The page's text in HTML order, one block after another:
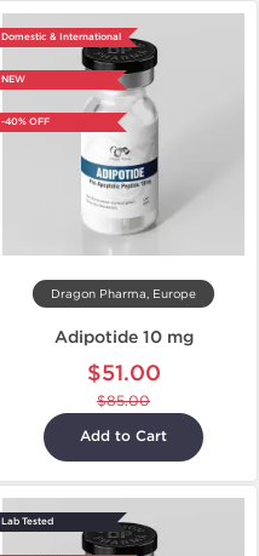
Domestic & International
NEW
-40% OFF
Dragon Pharma, Europe
Adipotide 10 mg
$51.00
$85.00
Add to Cart
Lab Tested